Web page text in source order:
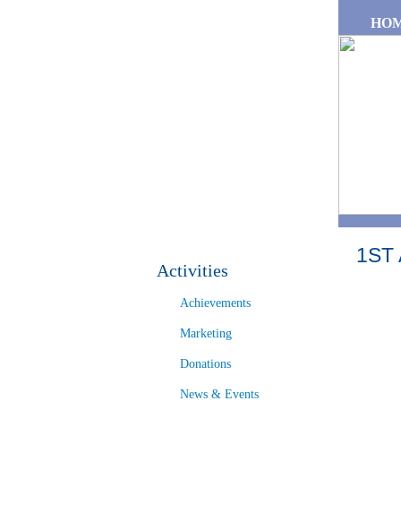
Activities
Achievements
Marketing
Donations
News & Events
1ST